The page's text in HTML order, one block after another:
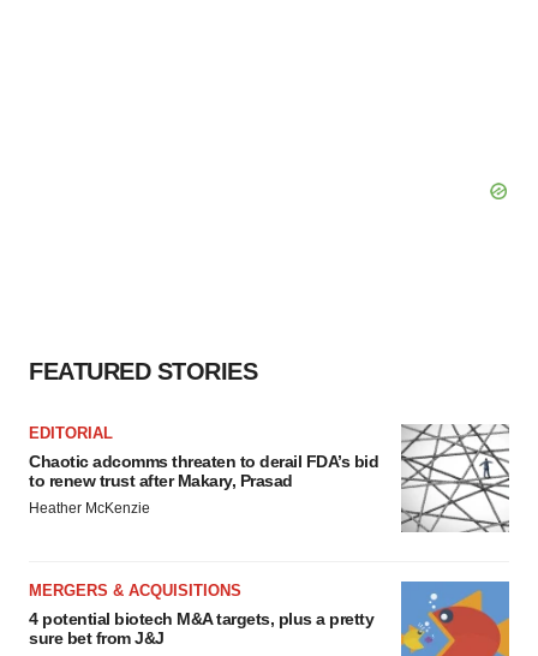
FEATURED STORIES
EDITORIAL
Chaotic adcomms threaten to derail FDA’s bid
to renew trust after Makary, Prasad
Heather McKenzie
MERGERS & ACQUISITIONS
4 potential biotech M&A targets, plus a pretty
sure bet from J&J